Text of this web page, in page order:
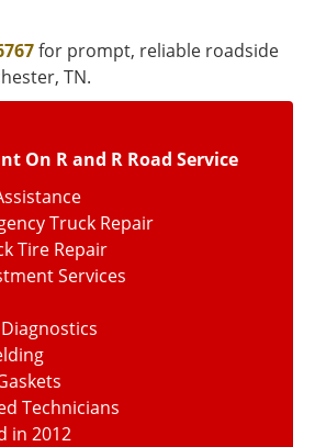
for prompt, reliable roadside
TN.
On R and R Road Service
Truck Repair
Tire Repair
Services
Technicians
in 2012